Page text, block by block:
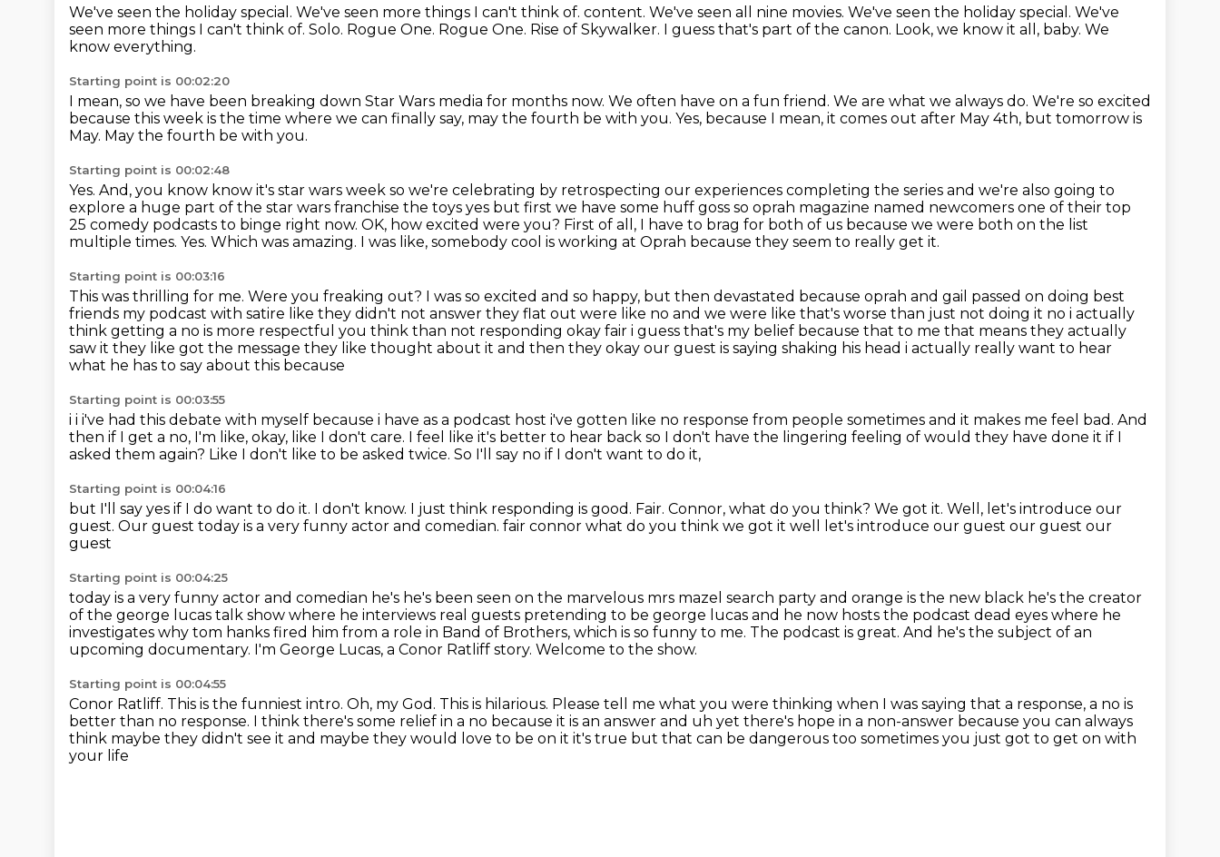
We've seen the holiday special. We've seen more things I can't think of. content. We've seen all nine movies. We've seen the holiday special. We've
seen more things I can't think of. Solo. Rogue One. Rogue One. Rise of Skywalker. I guess that's part of the canon. Look, we know it all, baby. We
know everything.
Starting point is 00:02:20
I mean, so we have been breaking down Star Wars media for months now. We often have on a fun friend. We are what we always do. We're so excited
because this week is the time where we can finally say, may the fourth be with you. Yes, because I mean, it comes out after May 4th, but tomorrow is
May. May the fourth be with you.
Starting point is 00:02:48
Yes. And, you know know it's star wars week so we're celebrating by retrospecting our experiences completing the series and we're also going to
explore a huge part of the star wars franchise the toys yes but first we have some huff goss so oprah magazine named newcomers one of their top
25 comedy podcasts to binge right now. OK, how excited were you? First of all, I have to brag for both of us because we were both on the list
multiple times. Yes. Which was amazing. I was like, somebody cool is working at Oprah because they seem to really get it.
Starting point is 00:03:16
This was thrilling for me. Were you freaking out? I was so excited and so happy, but then devastated because oprah and gail passed on doing best
friends my podcast with satire like they didn't not answer they flat out were like no and we were like that's worse than just not doing it no i actually
think getting a no is more respectful you think than not responding okay fair i guess that's my belief because that to me that means they actually
saw it they like got the message they like thought about it and then they okay our guest is saying shaking his head i actually really want to hear
what he has to say about this because
Starting point is 00:03:55
i i i've had this debate with myself because i have as a podcast host i've gotten like no response from people sometimes and it makes me feel bad. And
then if I get a no, I'm like, okay, like I don't care. I feel like it's better to hear back so I don't have the lingering feeling of would they have done it if I
asked them again? Like I don't like to be asked twice. So I'll say no if I don't want to do it,
Starting point is 00:04:16
but I'll say yes if I do want to do it. I don't know. I just think responding is good. Fair. Connor, what do you think? We got it. Well, let's introduce our
guest. Our guest today is a very funny actor and comedian. fair connor what do you think we got it well let's introduce our guest our guest our
guest
Starting point is 00:04:25
today is a very funny actor and comedian he's he's been seen on the marvelous mrs mazel search party and orange is the new black he's the creator
of the george lucas talk show where he interviews real guests pretending to be george lucas and he now hosts the podcast dead eyes where he
investigates why tom hanks fired him from a role in Band of Brothers, which is so funny to me. The podcast is great. And he's the subject of an
upcoming documentary. I'm George Lucas, a Conor Ratliff story. Welcome to the show.
Starting point is 00:04:55
Conor Ratliff. This is the funniest intro. Oh, my God. This is hilarious. Please tell me what you were thinking when I was saying that a response, a no is
better than no response. I think there's some relief in a no because it is an answer and uh yet there's hope in a non-answer because you can always
think maybe they didn't see it and maybe they would love to be on it it's true but that can be dangerous too sometimes you just got to get on with
your life